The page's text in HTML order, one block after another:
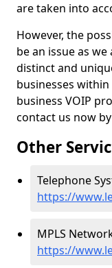
are taken into
However, the
be an issue as
distinct and
businesses
business VOIP
contact us now
Other
Telephone
https://
MPLS
https://